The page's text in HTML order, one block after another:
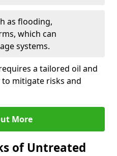
as flooding,
which can
systems.
a tailored oil and
mitigate risks and
More
of Untreated